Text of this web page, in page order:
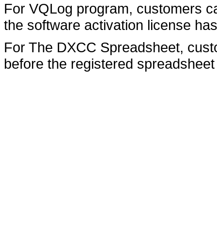
For VQLog program, customers
the software activation license
For The DXCC Spreadsheet,
before the registered